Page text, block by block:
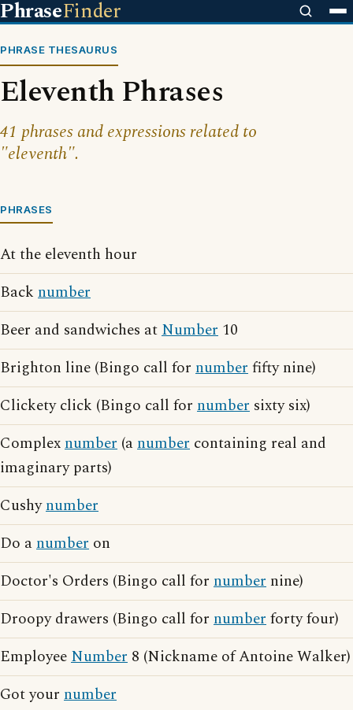
PhraseFinder
PHRASE THESAURUS
Eleventh Phrases
41 phrases and expressions related to
"eleventh".
PHRASES
At the eleventh hour
Back number
Beer and sandwiches atNumber 10
Brighton line (Bingo call for numberfifty nine)
Clickety click (Bingo call for number sixty six)
Complexnumber (anumber containing real and
imaginary parts)
Cushynumber
Do anumber on
Doctor's Orders (Bingo call for number nine)
Droopy drawers (Bingo call for numberforty four)
EmployeeNumber 8 (Nickname of Antoine Walker)
Got your number